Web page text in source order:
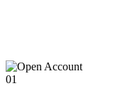
01